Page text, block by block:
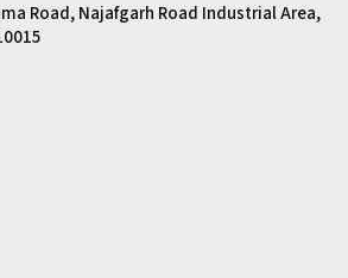
Road, Najafgarh Road Industrial Area,